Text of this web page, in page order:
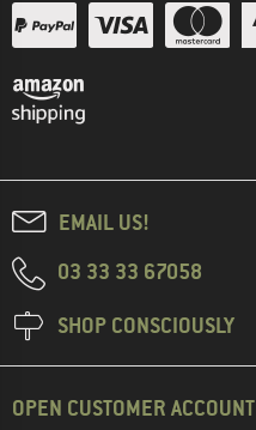
EMAIL US!
03 33 33 67058
SHOP CONSCIOUSLY
OPEN CUSTOMER ACCOUNT